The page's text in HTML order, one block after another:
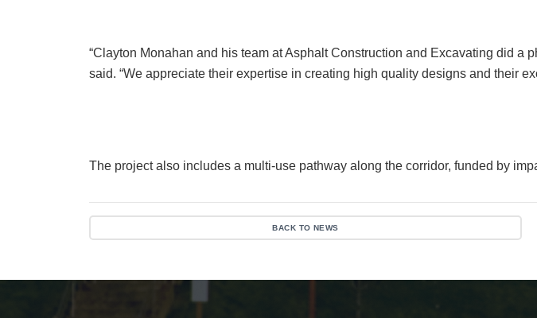
“Clayton Monahan and his team at Asphalt Construction and Excavating did a
said. “We appreciate their expertise in creating high quality designs and their
The project also includes a multi-use pathway along the corridor, funded by
BACK TO NEWS